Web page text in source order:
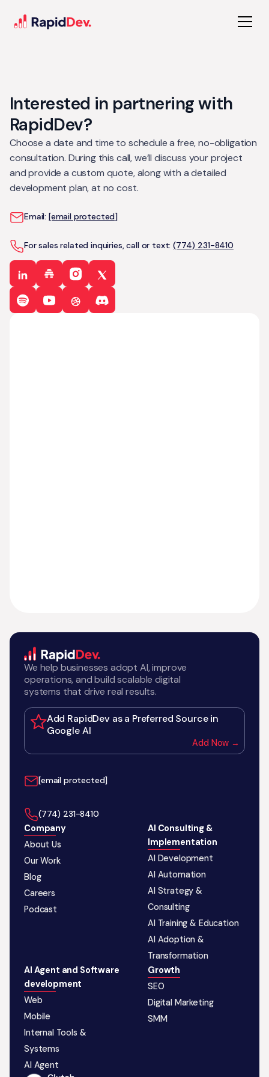
Interested in partnering with
RapidDev?
Choose a date and time to schedule a free, no-obligation
consultation. During this call, we’ll discuss your project
and provide a custom quote, along with a detailed
development plan, at no cost.
Email: [email protected]
For sales related inquiries, call or text:(774) 231-8410
We help businesses adopt AI, improve
operations, and build scalable digital
systems that drive real results.
Add RapidDev as a Preferred Source in
Google AI
Add Now →
[email protected]
‪(774) 231-8410‬
Company
About Us
Our Work
Blog
Careers
Podcast
AI Consulting &
Implementation
AI Development
AI Automation
AI Strategy &
Consulting
AI Training & Education
AI Adoption &
Transformation
AI Agent and Software
development
Web
Mobile
Internal Tools &
Systems
AI Agent
Growth
SEO
Digital Marketing
SMM